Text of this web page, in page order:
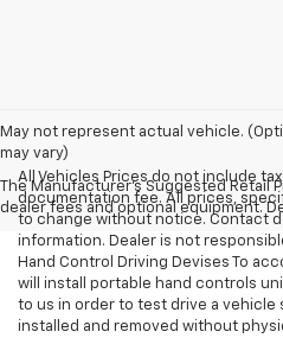
May not represent actual vehicle.
may vary)
The Manufacturer's Suggested Retail
dealer fees and optional equipment.
All Vehicles Prices do not include
documentation fee. All prices,
to change without notice. Contact
information. Dealer is not
Hand Control Driving Devises To
will install portable hand controls
to us in order to test drive a vehicle
installed and removed without